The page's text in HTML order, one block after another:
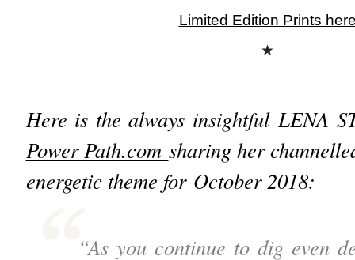
Limited Edition Prints
★
Here is the always insightfulLENA
Power Path.com sharing her
energetic theme for October 2018:
“As you continue to dig even